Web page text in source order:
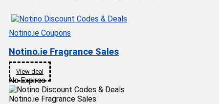
Notino.ie Coupons
Notino.ie Fragrance Sales
View deal
No Expires
Notino.ie Fragrance Sales